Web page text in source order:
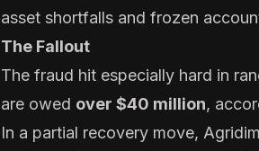
asset shortfalls and frozen
The Fallout
The fraud hit especially hard in
are owed over $40 million,
In a partial recovery move,